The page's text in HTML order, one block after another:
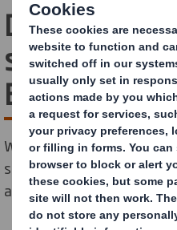
Dedicated
solutions for
Beauty
With our sustainable
solutions, your customers
about their impact on the